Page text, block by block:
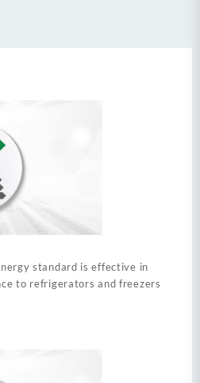
standard is effective in
to refrigerators and freezers